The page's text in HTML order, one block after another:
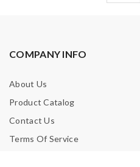
COMPANY INFO
About Us
Product Catalog
Contact Us
Terms Of Service